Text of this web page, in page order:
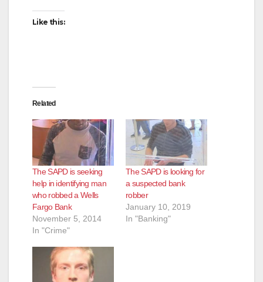
Like this:
Related
The SAPD is seeking
help in identifying man
who robbed a Wells
Fargo Bank
November 5, 2014
In "Crime"
The SAPD is looking for
a suspected bank
robber
January 10, 2019
In "Banking"